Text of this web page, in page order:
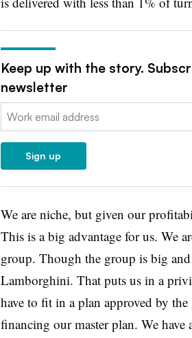
Keep up with the story.
newsletter
Email:
Sign up
We are niche, but given our
This is a big advantage for us. We
group. Though the group is big
Lamborghini. That puts us in a
have to fit in a plan approved by
financing our master plan. We